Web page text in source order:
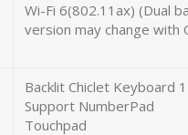
Wi-Fi 6(802.11ax) (Dual
version may change with
Backlit Chiclet Keyboard
Support NumberPad
Touchpad